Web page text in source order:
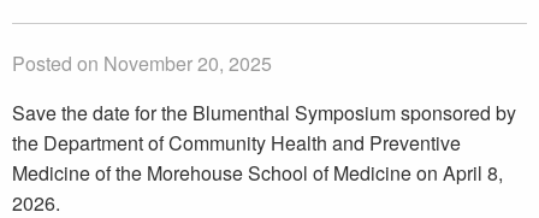
Posted on November 20, 2025
Save the date for the Blumenthal Symposium sponsored by
the Department of Community Health and Preventive
Medicine of the Morehouse School of Medicine on April 8,
2026.